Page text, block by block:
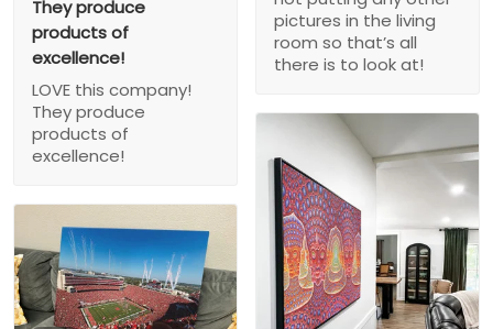
pictures in the living
room so that’s all
there is to look at!
They produce
products of
excellence!
LOVE this company!
They produce
products of
excellence!